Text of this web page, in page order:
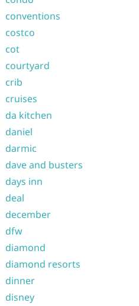
conventions
costco
cot
courtyard
crib
cruises
da kitchen
daniel
darmic
dave and busters
days inn
deal
december
dfw
diamond
diamond resorts
dinner
disney